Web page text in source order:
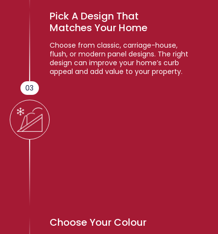
03
Pick A Design That
Matches Your Home
Choose from classic, carriage-house,
flush, or modern panel designs. The right
design can improve your home’s curb
appeal and add value to your property.
Choose Your Colour